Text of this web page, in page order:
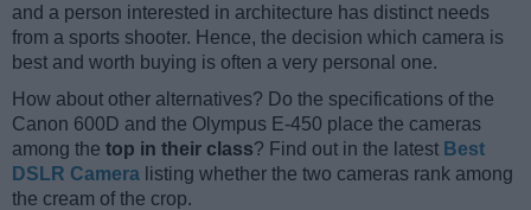
and a person interested in architecture has distinct needs
from a sports shooter. Hence, the decision which camera is
best and worth buying is often a very personal one.
How about other alternatives? Do the specifications of the
Canon 600D and the Olympus E-450 place the cameras
among the top in their class? Find out in the latest Best
DSLR Camera listing whether the two cameras rank among
the cream of the crop.